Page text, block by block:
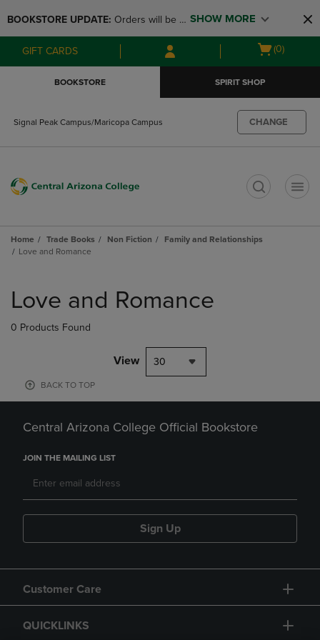
to
main
content
to
main
navigation
menu
BOOKSTORE UPDATE: Orders will be
available at the POP UP for Maricopa
and San Tan Campus on August 12-24
SHOW MORE
GIFT CARDS
Open
(0)
BOOKSTORE SPIRIT SHOP
Signal Peak Campus/Maricopa Campus CHANGE
Home Trade Books Non Fiction
Family and Relationships
Love and Romance
products
Love and Romance
0 Products Found
View 30
BACK TO TOP
Central Arizona College Official Bookstore
JOIN THE MAILING LIST
Sign Up
Customer Care
QUICKLINKS